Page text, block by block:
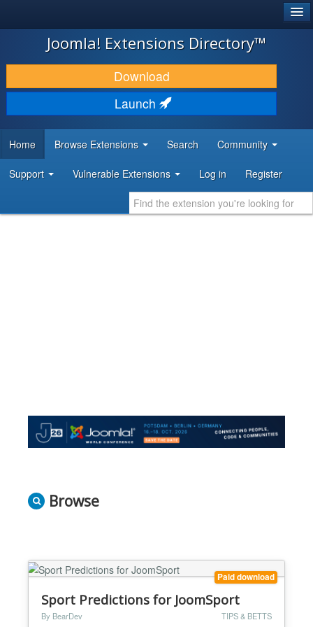
JOOMLA!
DOWNLOAD & EXTEND
DISCOVER & LEARN
DEVELOPER RESOURCES
Joomla! Extensions Directory™
Download
Launch
Home Browse Extensions Search Community
Support Vulnerable Extensions Log in Register
Browse
Paid download
Sport Predictions for JoomSport
By BearDev TIPS & BETTS